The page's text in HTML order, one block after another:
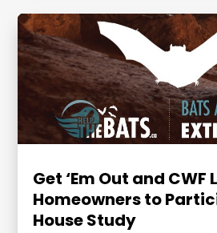
Get ‘Em Out and
Homeowners to
House Study